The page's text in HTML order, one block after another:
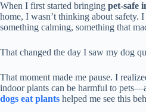
When I first started bringing pet-safe
home, I wasn’t thinking about safety.
something calming, something that
That changed the day I saw my dog
That moment made me pause. I
indoor plants can be harmful to
dogs eat plants helped me see this